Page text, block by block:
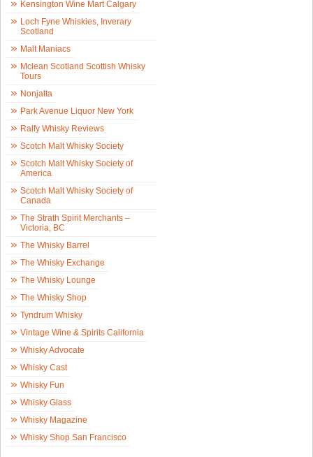
Kensington Wine Mart Calgary
Loch Fyne Whiskies, Inverary
Scotland
Malt Maniacs
Mclean Scotland Scottish Whisky
Tours
Nonjatta
Park Avenue Liquor New York
Ralfy Whisky Reviews
Scotch Malt Whisky Society
Scotch Malt Whisky Society of
America
Scotch Malt Whisky Society of
Canada
The Strath Spirit Merchants –
Victoria, BC
The Whisky Barrel
The Whisky Exchange
The Whisky Lounge
The Whisky Shop
Tyndrum Whisky
Vintage Wine & Spirits California
Whisky Advocate
Whisky Cast
Whisky Fun
Whisky Glass
Whisky Magazine
Whisky Shop San Francisco